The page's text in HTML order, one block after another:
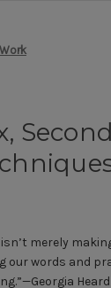
Second
merely
our words and
Heard